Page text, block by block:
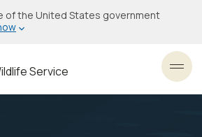
of the United States government
Service